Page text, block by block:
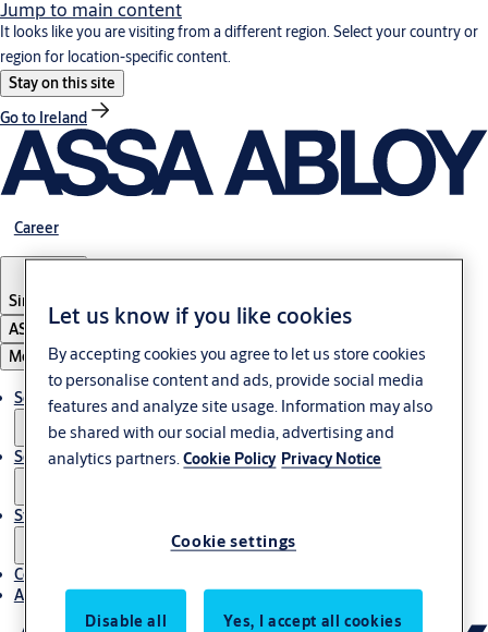
Jump to main content
It looks like you are visiting from a different region. Select your country or
region for location-specific content.
Stay on this site
Go to Ireland
Career
Singapore
ASSA ABLOY Group
Menu
Solutions
Service
Stories
Contact us
About us
Let us know if you like cookies
By accepting cookies you agree to let us store cookies
to personalise content and ads, provide social media
features and analyze site usage. Information may also
be shared with our social media, advertising and
analytics partners.Cookie Policy Privacy Notice
Cookie settings
Disable all Yes, I accept all cookies